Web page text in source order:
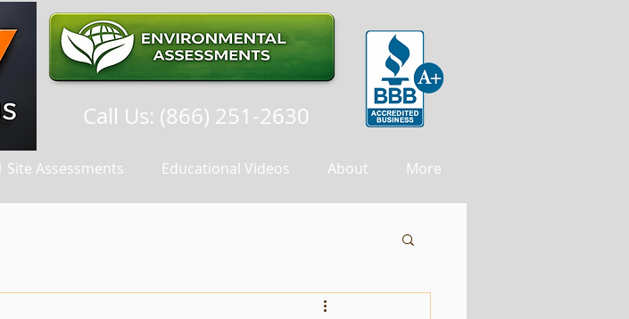
Call Us: (866) 251-2630
Site Assessments Educational Videos About More